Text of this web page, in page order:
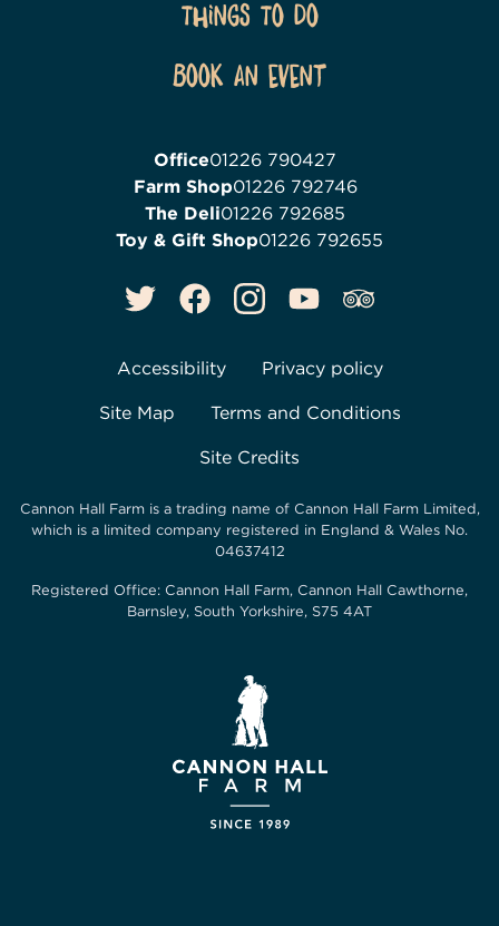
Things To Do
Book an event
Office01226 790427
Farm Shop01226 792746
The Deli01226 792685
Toy & Gift Shop01226 792655
Accessibility Privacy policy
Site Map Terms and Conditions
Site Credits
Cannon Hall Farm is a trading name of Cannon Hall Farm Limited,
which is a limited company registered in England & Wales No.
04637412
Registered Office: Cannon Hall Farm, Cannon Hall Cawthorne,
Barnsley, South Yorkshire, S75 4AT